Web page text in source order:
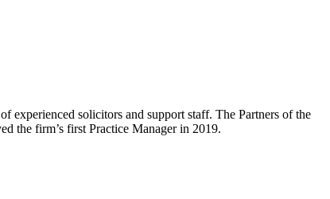
experienced solicitors and support staff. The Partners of the
the firm’s first Practice Manager in 2019.